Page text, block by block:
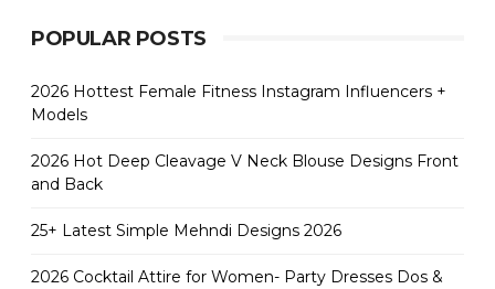
POPULAR POSTS
2026 Hottest Female Fitness Instagram Influencers +
Models
2026 Hot Deep Cleavage V Neck Blouse Designs Front
and Back
25+ Latest Simple Mehndi Designs 2026
2026 Cocktail Attire for Women- Party Dresses Dos &